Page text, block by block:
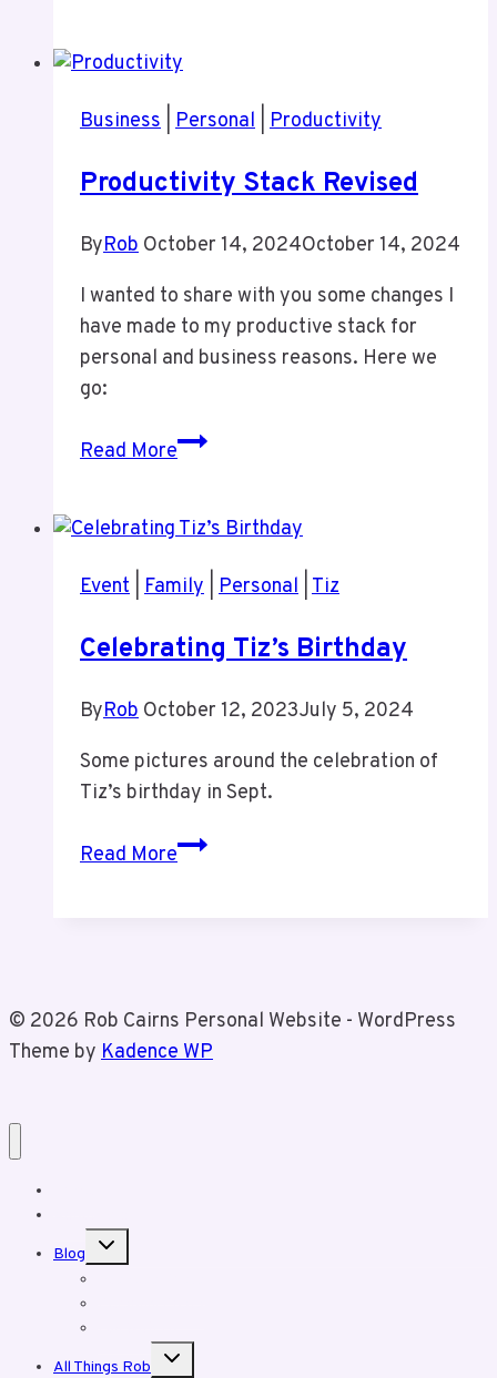
Class
Ottawa
Night
Business Personal Productivity
Productivity Stack Revised
ByRob October 14, 2024October 14, 2024
I wanted to share with you some changes I
have made to my productive stack for
personal and business reasons. Here we
go:
Read MoreProductivity
Event Family Personal Tiz
Celebrating Tiz’s Birthday
ByRob October 12, 2023July 5, 2024
Some pictures around the celebration of
Tiz’s birthday in Sept.
Read MoreCelebrating
© 2026 Rob Cairns Personal Website - WordPress
Theme by Kadence WP
Blog
Toggle
All Things Rob
Toggle